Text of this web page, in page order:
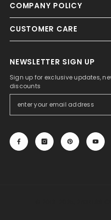
COMPANY POLICY
CUSTOMER CARE
NEWSLETTER SIGN UP
Sign up for exclusive updates,
discounts